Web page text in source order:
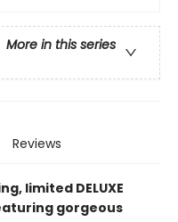
More in this series
Reviews
limited DELUXE
gorgeous